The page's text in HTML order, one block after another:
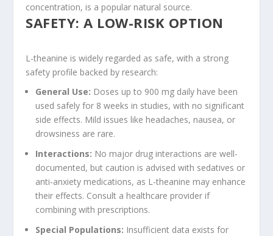
concentration, is a popular natural source.
SAFETY: A LOW-RISK OPTION
L-theanine is widely regarded as safe, with a strong
safety profile backed by research:
General Use: Doses up to 900 mg daily have been
used safely for 8 weeks in studies, with no significant
side effects. Mild issues like headaches, nausea, or
drowsiness are rare.
Interactions: No major drug interactions are well-
documented, but caution is advised with sedatives or
anti-anxiety medications, as L-theanine may enhance
their effects. Consult a healthcare provider if
combining with prescriptions.
Special Populations: Insufficient data exists for